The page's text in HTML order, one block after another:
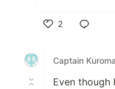
2
Captain
Even though